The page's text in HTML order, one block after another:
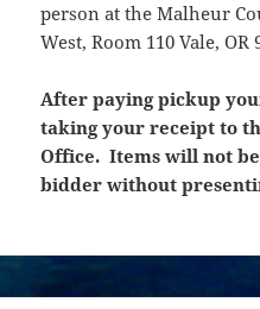
person at the Malheur
West, Room 110 Vale, OR
After paying pickup
taking your receipt to
Office. Items will not
bidder without